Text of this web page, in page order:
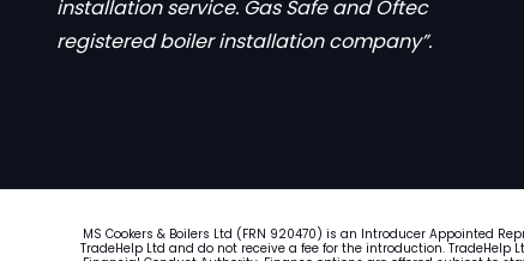
installation service. Gas Safe and Oftec
registered boiler installation company”.
MS Cookers & Boilers Ltd (FRN 920470) is an Introducer Appointed
TradeHelp Ltd and do not receive a fee for the introduction.